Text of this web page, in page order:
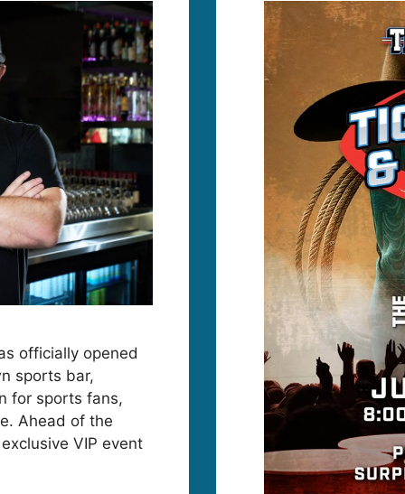
officially opened
sports bar,
for sports fans,
Ahead of the
VIP event